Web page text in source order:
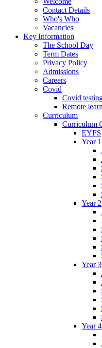
Contact Details
Who's Who
Vacancies
Key Information
The School Day
Term Dates
Privacy Policy
Admissions
Careers
Covid
Covid
Remote
Curriculum
Curriculum
EYFS
Year 1
Year 2
Year 3
Year 4